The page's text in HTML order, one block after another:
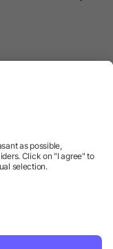
and gifts